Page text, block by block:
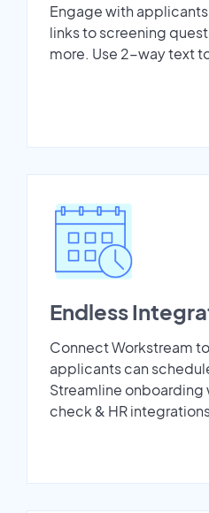
Engage with
links to screening
more. Use 2-way text
Endless
Connect Workstream
applicants can
Streamline
check & HR